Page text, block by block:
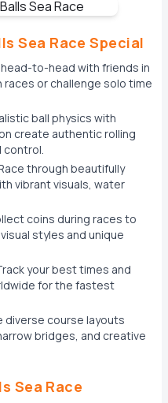
Sea Race Special
to-head with friends in
or challenge solo time
ball physics with
create authentic rolling
control.
through beautifully
vibrant visuals, water
coins during races to
styles and unique
your best times and
for the fastest
diverse course layouts
bridges, and creative
Sea Race